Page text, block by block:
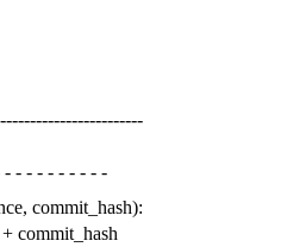
- - - - - - - - -
, commit_hash):
+ commit_hash